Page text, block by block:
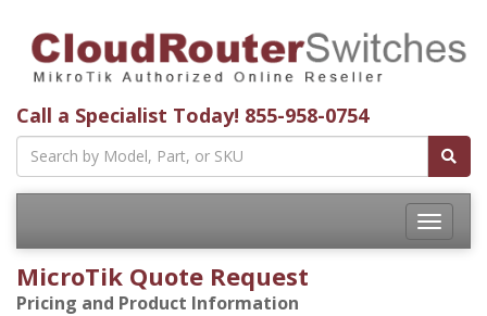
Call a Specialist Today! 855-958-0754
Toggle
MicroTik Quote Request
Pricing and Product Information